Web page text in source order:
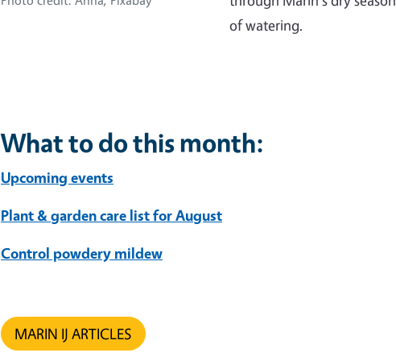
of watering.
What to do this month:
Upcoming events
Plant & garden care list for August
Control powdery mildew
MARIN IJ ARTICLES